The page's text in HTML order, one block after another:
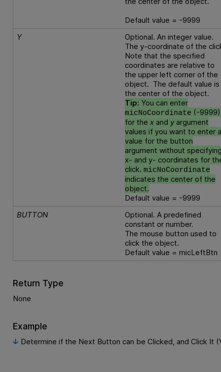
Default value = -9999
Y
Optional. An integer value.
The y-coordinate of the
Note that the specified
coordinates are relative to
the upper left corner of the
object. The default value is
the center of the object.
Tip: You can enter
micNoCoordinate (-9999)
for the x and yargument
values if you want to enter
value for the button
argument without
x- and y- coordinates for
click.micNoCoordinate
indicates the center of the
object.
Default value = -9999
BUTTON
Optional. A predefined
constant or number.
The mouse button used to
click the object.
Default value = micLeftBtn
Return Type
None
Example
Determine if the Next Button can be Clicked, and Click It